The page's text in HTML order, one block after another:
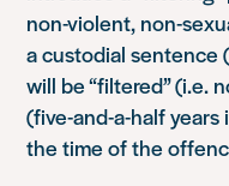
non-violent, non-
a custodial sentence
will be “filtered” (i.e.
(five-and-a-half
the time of the